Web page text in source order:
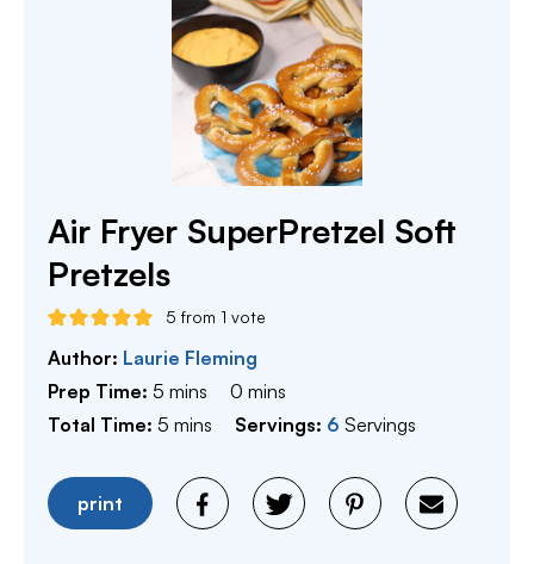
Air Fryer SuperPretzel Soft
Pretzels
5 from 1 vote
Author: Laurie Fleming
Prep Time: 5 minutes
mins 0 minutes
mins
Total Time: 5 minutes
mins Servings: 6 Servings
print